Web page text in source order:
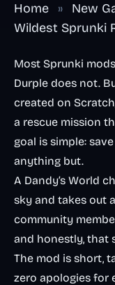
Home » New
Wildest Sprunki
Most Sprunki
Durple does not.
created on
a rescue mission
goal is simple:
anything but.
A Dandy’s World
sky and takes out
community
and honestly, that
The mod is short,
zero apologies for